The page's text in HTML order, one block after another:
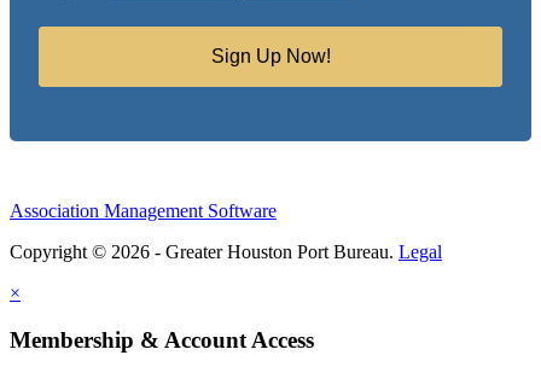
Sign Up Now!
Association Management Software
Copyright © 2026 - Greater Houston Port Bureau. Legal
×
Membership & Account Access